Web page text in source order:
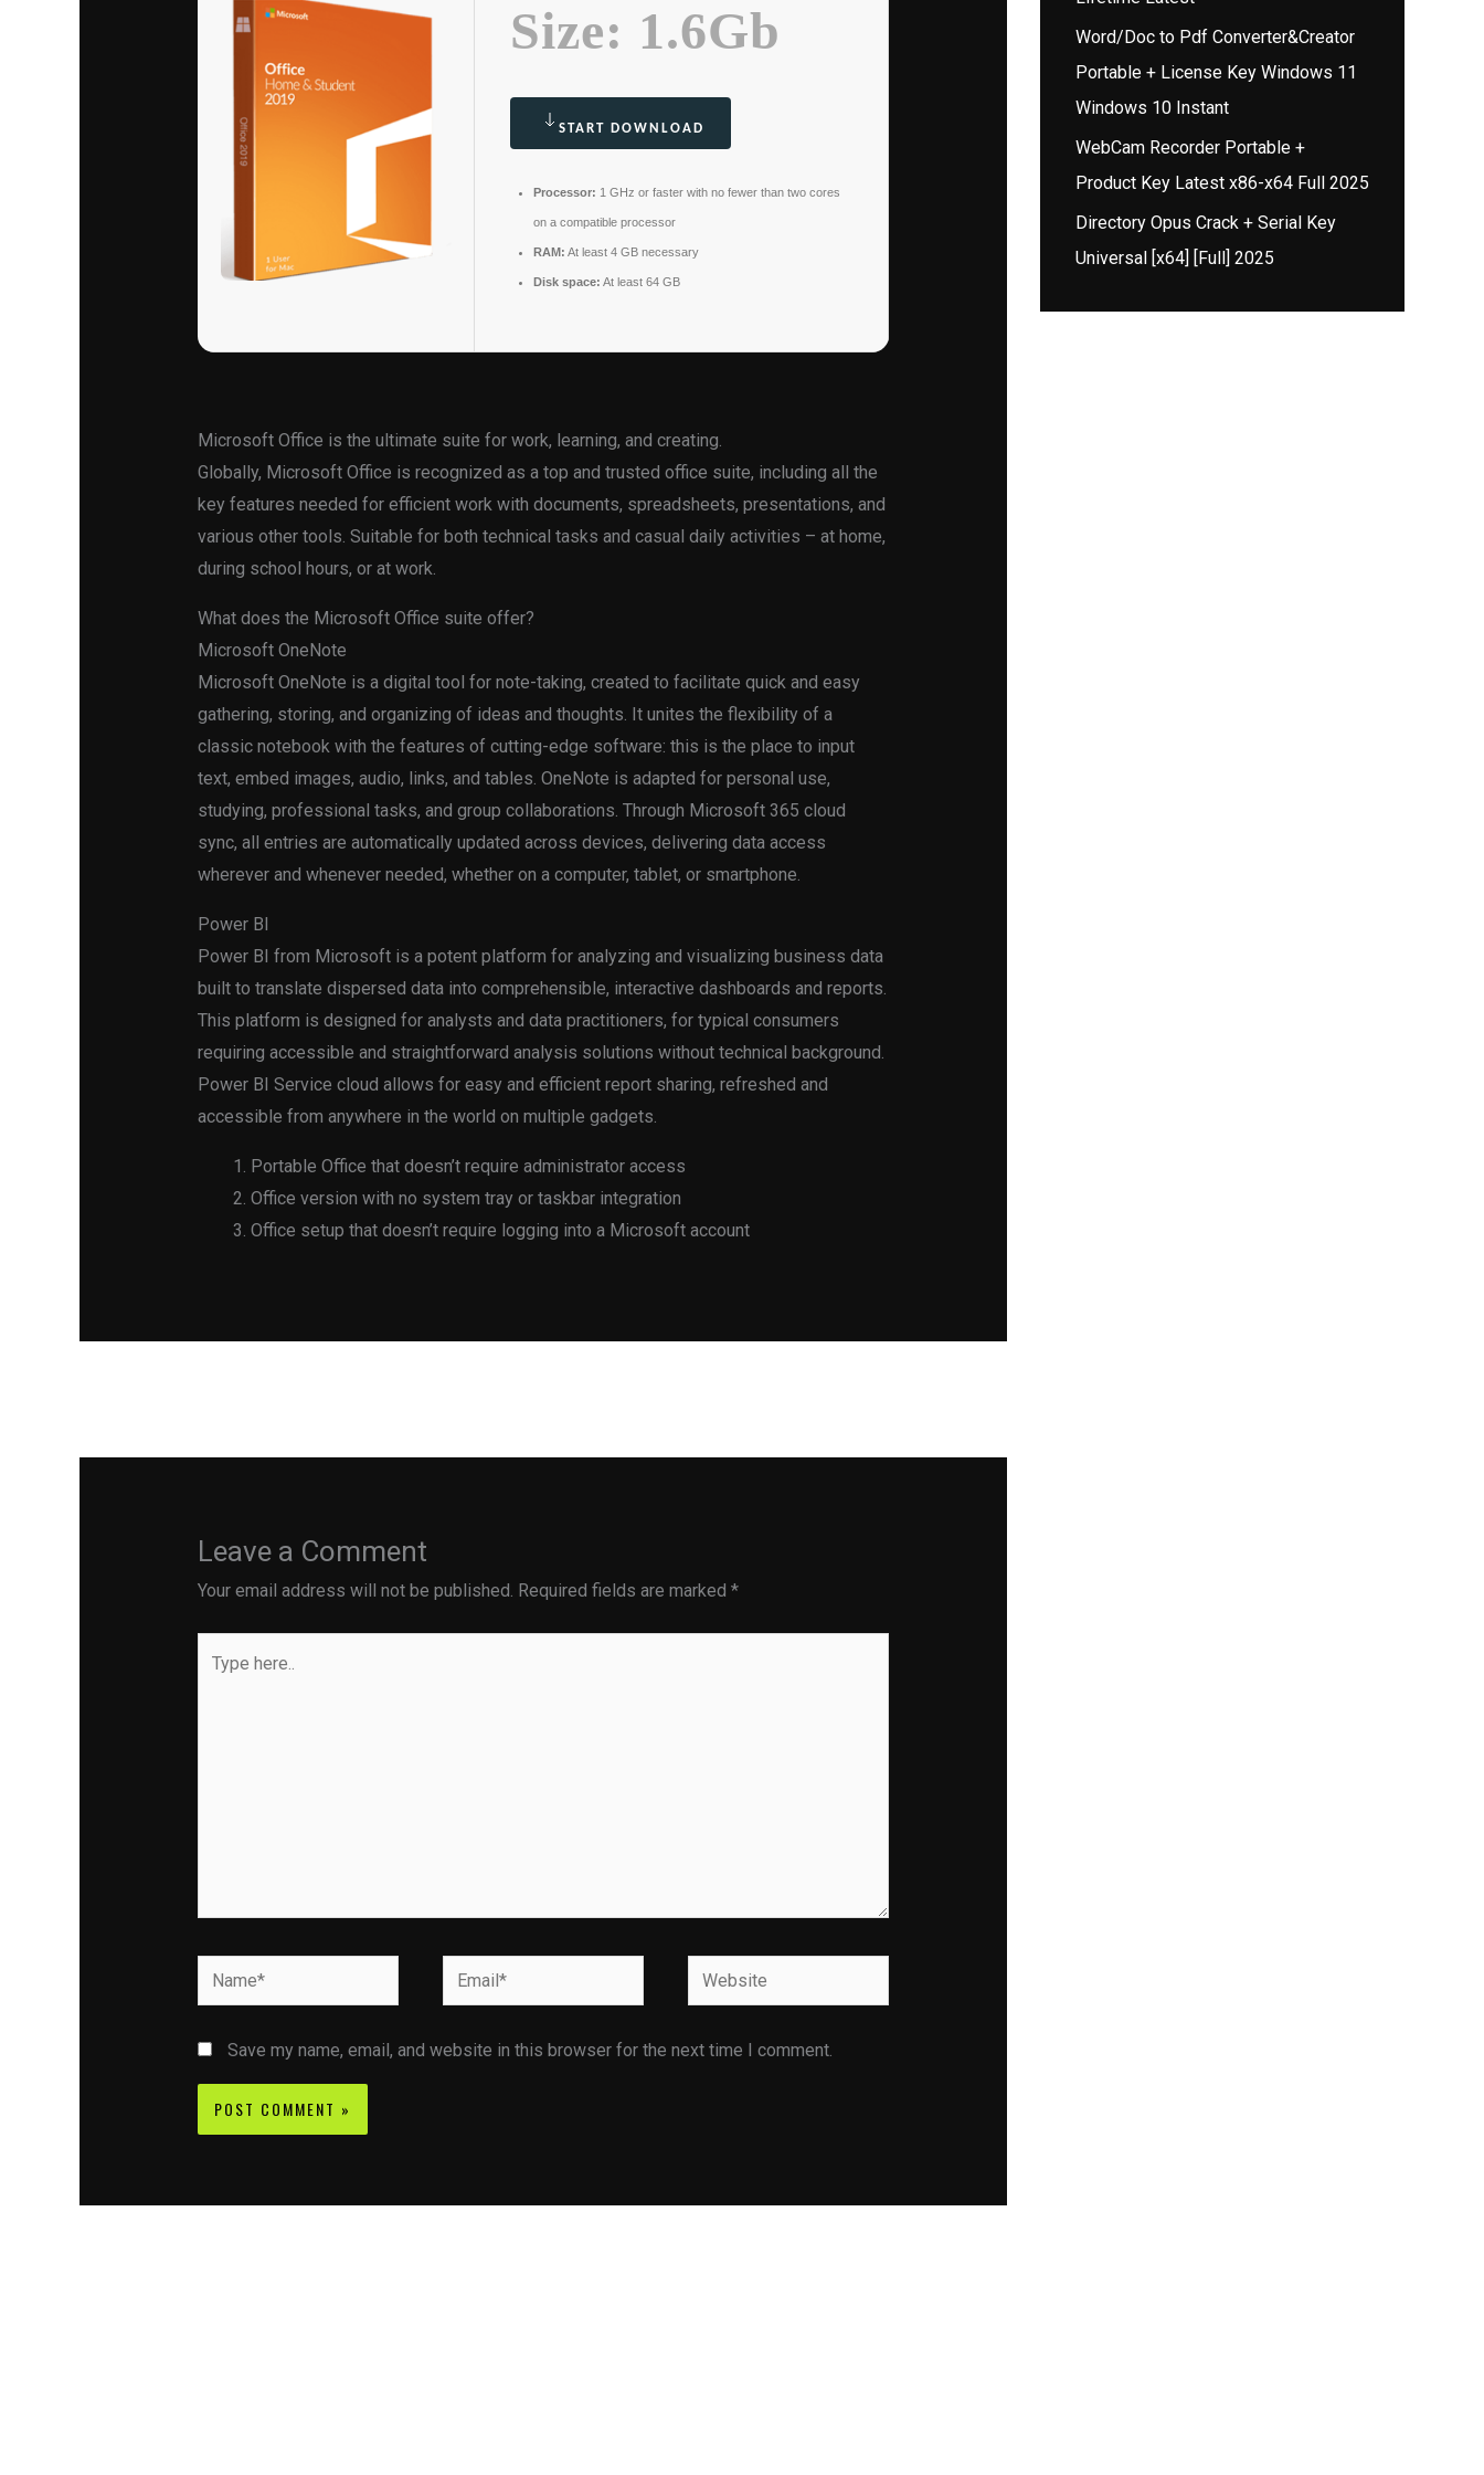
Size: 1.6Gb
START DOWNLOAD
Processor: 1 GHz or faster with no fewer than two cores
on a compatible processor
RAM: At least 4 GB necessary
Disk space: At least 64 GB
Microsoft Office is the ultimate suite for work, learning, and creating.
Globally, Microsoft Office is recognized as a top and trusted office suite, including all the
key features needed for efficient work with documents, spreadsheets, presentations, and
various other tools. Suitable for both technical tasks and casual daily activities – at home,
during school hours, or at work.
What does the Microsoft Office suite offer?
Microsoft OneNote
Microsoft OneNote is a digital tool for note-taking, created to facilitate quick and easy
gathering, storing, and organizing of ideas and thoughts. It unites the flexibility of a
classic notebook with the features of cutting-edge software: this is the place to input
text, embed images, audio, links, and tables. OneNote is adapted for personal use,
studying, professional tasks, and group collaborations. Through Microsoft 365 cloud
sync, all entries are automatically updated across devices, delivering data access
wherever and whenever needed, whether on a computer, tablet, or smartphone.
Power BI
Power BI from Microsoft is a potent platform for analyzing and visualizing business data
built to translate dispersed data into comprehensible, interactive dashboards and reports.
This platform is designed for analysts and data practitioners, for typical consumers
requiring accessible and straightforward analysis solutions without technical background.
Power BI Service cloud allows for easy and efficient report sharing, refreshed and
accessible from anywhere in the world on multiple gadgets.
Portable Office that doesn’t require administrator access
Office version with no system tray or taskbar integration
Office setup that doesn’t require logging into a Microsoft account
Leave a Comment
Your email address will not be published. Required fields are marked *
Name* Email* Website
Save my name, email, and website in this browser for the next time I comment.
Word/Doc to Pdf Converter&Creator
Portable + License Key Windows 11
Windows 10 Instant
WebCam Recorder Portable +
Product Key Latest x86-x64 Full 2025
Directory Opus Crack + Serial Key
Universal [x64] [Full] 2025